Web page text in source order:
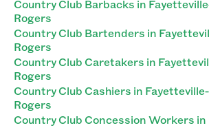
Country Club Barbacks in
Rogers
Country Club Bartenders in
Rogers
Country Club Caretakers in
Rogers
Country Club Cashiers in
Rogers
Country Club Concession Workers